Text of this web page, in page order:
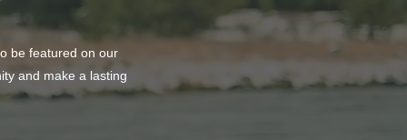
be featured on our
and make a lasting